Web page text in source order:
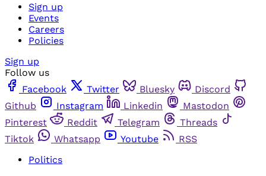
Sign up
Events
Careers
Policies
Sign up
Follow us
Facebook
Twitter Bluesky
Discord
Github
Instagram Linkedin
Mastodon
Pinterest
Reddit Telegram
Threads
Tiktok
Whatsapp Youtube
RSS
Politics